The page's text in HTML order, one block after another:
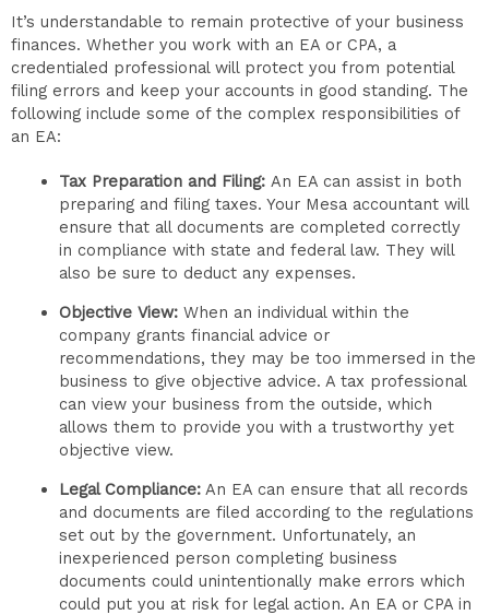
It’s understandable to remain protective of your business
finances. Whether you work with an EA or CPA, a
credentialed professional will protect you from potential
filing errors and keep your accounts in good standing. The
following include some of the complex responsibilities of
an EA:
Tax Preparation and Filing: An EA can assist in both
preparing and filing taxes. Your Mesa accountant will
ensure that all documents are completed correctly
in compliance with state and federal law. They will
also be sure to deduct any expenses.
Objective View:When an individual within the
company grants financial advice or
recommendations, they may be too immersed in the
business to give objective advice. A tax professional
can view your business from the outside, which
allows them to provide you with a trustworthy yet
objective view.
Legal Compliance:An EA can ensure that all records
and documents are filed according to the regulations
set out by the government. Unfortunately, an
inexperienced person completing business
documents could unintentionally make errors which
could put you at risk for legal action. An EA or CPA in